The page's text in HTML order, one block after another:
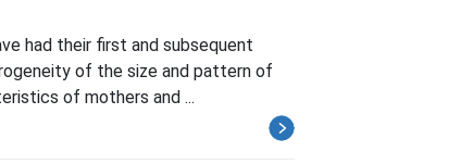
had their first and subsequent
of the size and pattern of
of mothers and ...